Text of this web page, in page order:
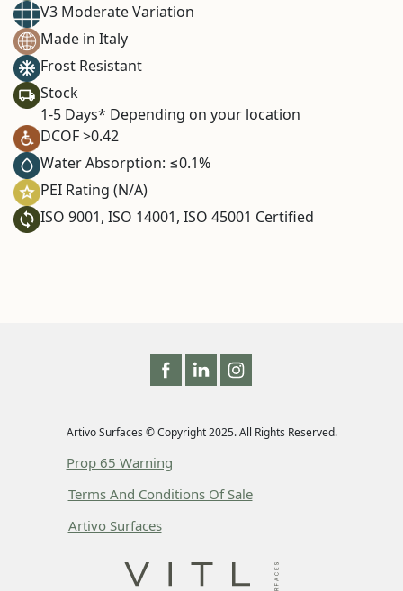
V3 Moderate Variation
Made in Italy
Frost Resistant
Stock
1-5 Days* Depending on your location
DCOF >0.42
Water Absorption: ≤0.1%
PEI Rating (N/A)
ISO 9001, ISO 14001, ISO 45001 Certified
Artivo Surfaces © Copyright 2025. All Rights Reserved.
Prop 65 Warning
Terms And Conditions Of Sale
Artivo Surfaces